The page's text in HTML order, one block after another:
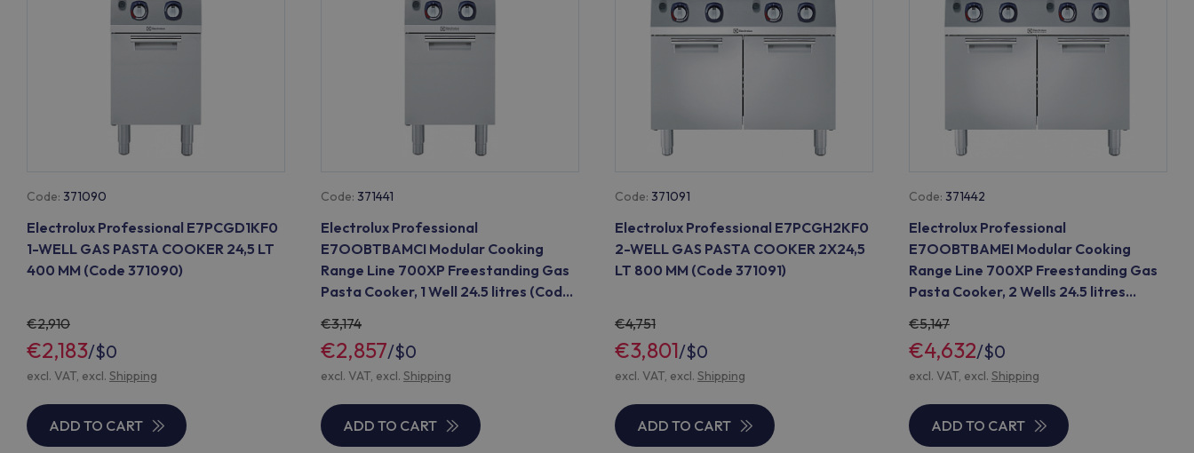
Code: 371090
Electrolux Professional E7PCGD1KF0
1-WELL GAS PASTA COOKER 24,5 LT
400 MM (Code 371090)
2,910
€2,183/$0
excl. VAT, excl. Shipping
ADD TO CART
Code: 371441
Electrolux Professional
E7OOBTBAMCI Modular Cooking
Range Line 700XP Freestanding Gas
Pasta Cooker, 1 Well 24.5 litres (Code
3,174
€2,857/$0
excl. VAT, excl. Shipping
ADD TO CART
Code: 371091
Electrolux Professional E7PCGH2KF0
2-WELL GAS PASTA COOKER 2X24,5
LT 800 MM (Code 371091)
4,751
€3,801/$0
excl. VAT, excl. Shipping
ADD TO CART
Code: 371442
Electrolux Professional
E7OOBTBAMEI Modular Cooking
Range Line 700XP Freestanding Gas
Pasta Cooker, 2 Wells 24.5 litres
5,147
€4,632/$0
excl. VAT, excl. Shipping
ADD TO CART